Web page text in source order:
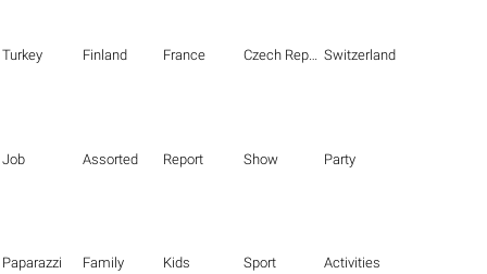
Turkey Finland France Czech Republic Switzerland
Job Assorted Report Show Party
Paparazzi Family Kids Sport Activities